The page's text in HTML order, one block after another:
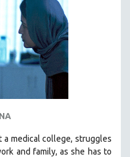
a medical college, struggles
and family, as she has to